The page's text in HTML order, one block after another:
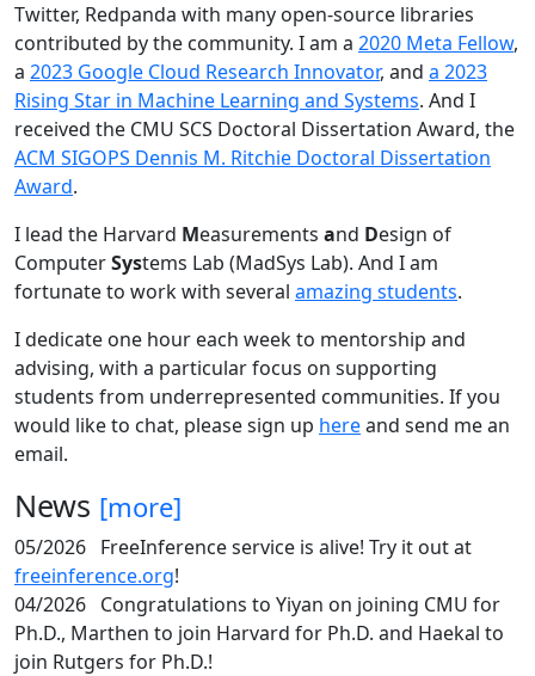
Twitter, Redpanda with many open-source libraries
contributed by the community. I am a 2020 Meta Fellow,
a 2023 Google Cloud Research Innovator, and a 2023
Rising Star in Machine Learning and Systems. And I
received the CMU SCS Doctoral Dissertation Award, the
ACM SIGOPS Dennis M. Ritchie Doctoral Dissertation
Award.
I lead the Harvard Measurements and Design of
ComputerSystems Lab (MadSys Lab). And I am
fortunate to work with several amazing students.
I dedicate one hour each week to mentorship and
advising, with a particular focus on supporting
students from underrepresented communities. If you
would like to chat, please sign up hereand send me an
email.
News [more]
05/2026 FreeInference service is alive! Try it out at
freeinference.org!
04/2026 Congratulations to Yiyan on joining CMU for
Ph.D., Marthen to join Harvard for Ph.D. and Haekal to
join Rutgers for Ph.D.!